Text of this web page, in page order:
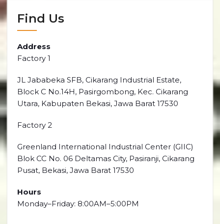
Find Us
Address
Factory 1
JL Jababeka SFB, Cikarang Industrial Estate,
Block C No.14H, Pasirgombong, Kec. Cikarang
Utara, Kabupaten Bekasi, Jawa Barat 17530
Factory 2
Greenland International Industrial Center (GIIC)
Blok CC No. 06 Deltamas City, Pasiranji, Cikarang
Pusat, Bekasi, Jawa Barat 17530
Hours
Monday–Friday: 8:00AM–5:00PM